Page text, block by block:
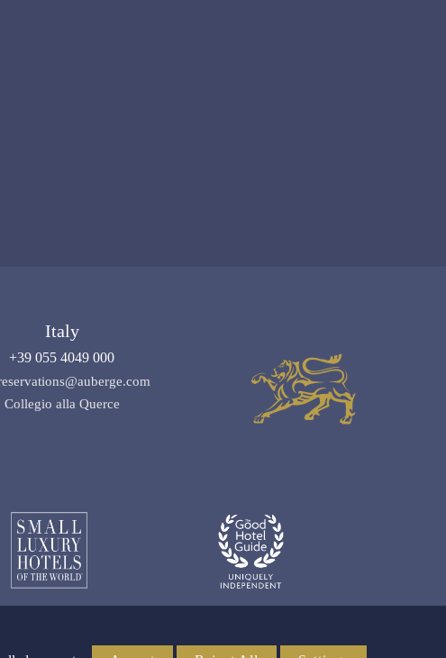
Italy
+39 055 4049 000
Collegio alla Querce
Media & Trade